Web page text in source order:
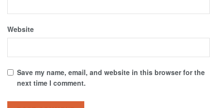
Website
Save my name, email, and website in this browser for the
next time I comment.